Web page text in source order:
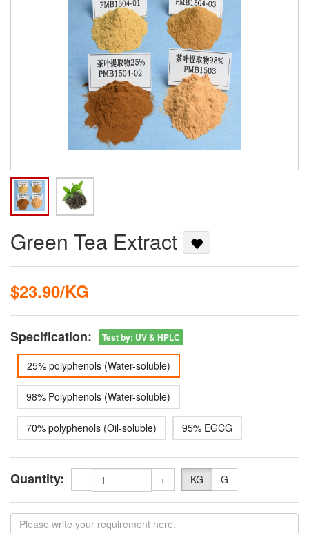
Green Tea Extract
$23.90/KG
Specification: Test by: UV & HPLC
25% polyphenols (Water-soluble)
98% Polyphenols (Water-soluble)
70% polyphenols (Oil-soluble) 95% EGCG
Quantity: - + KG G